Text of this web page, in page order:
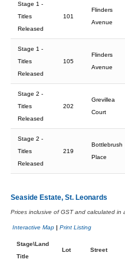
Stage 1 -
Titles
Released
101
Flinders
Avenue
Stage 1 -
Titles
Released
105
Flinders
Avenue
Stage 2 -
Titles
Released
202
Grevillea
Court
Stage 2 -
Titles
Released
219
Bottlebrush
Place
Seaside Estate, St. Leonards
Prices inclusive of GST and calculated in
Interactive Map| Print Listing
Stage\Land
Title
Lot Street